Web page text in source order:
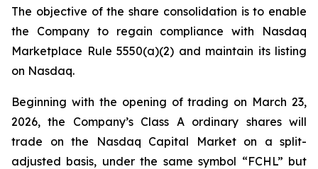
The objective of the share consolidation is to enable
the Company to regain compliance with Nasdaq
Marketplace Rule 5550(a)(2) and maintain its listing
on Nasdaq.
Beginning with the opening of trading on March 23,
2026, the Company’s Class A ordinary shares will
trade on the Nasdaq Capital Market on a split-
adjusted basis, under the same symbol “FCHL” but